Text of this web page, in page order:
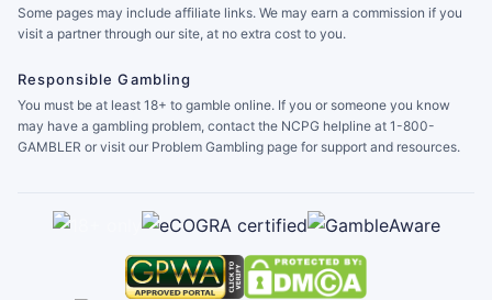
Some pages may include affiliate links. We may earn a commission if you
visit a partner through our site, at no extra cost to you.
Responsible Gambling
You must be at least 18+ to gamble online. If you or someone you know
may have a gambling problem, contact the NCPG helpline at 1-800-
GAMBLER or visit our Problem Gambling page for support and resources.